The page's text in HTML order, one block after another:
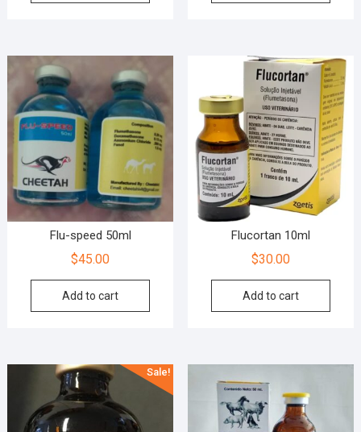
Flu-speed 50ml
$45.00
Add to cart
Flucortan 10ml
$30.00
Add to cart
Sale!